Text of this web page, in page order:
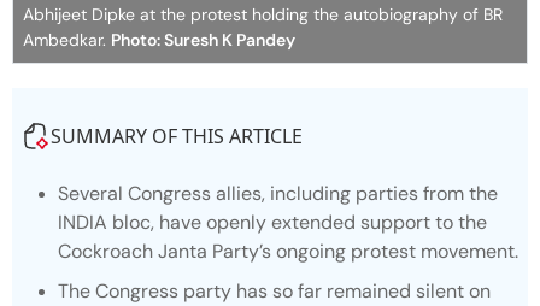
Abhijeet Dipke at the protest holding the autobiography of BR
Ambedkar. Photo: Suresh K Pandey
SUMMARY OF THIS ARTICLE
Several Congress allies, including parties from the
INDIA bloc, have openly extended support to the
Cockroach Janta Party’s ongoing protest movement.
The Congress party has so far remained silent on